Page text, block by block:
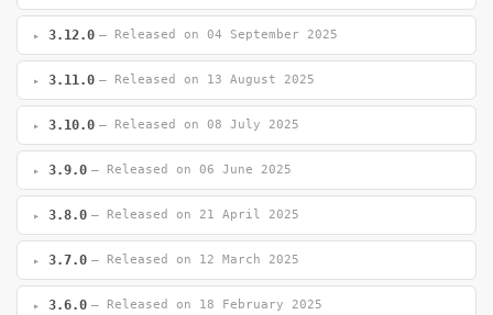
3.12.0 — Released on 04 September 2025
3.11.0 — Released on 13 August 2025
3.10.0 — Released on 08 July 2025
3.9.0 — Released on 06 June 2025
3.8.0 — Released on 21 April 2025
3.7.0 — Released on 12 March 2025
3.6.0 — Released on 18 February 2025